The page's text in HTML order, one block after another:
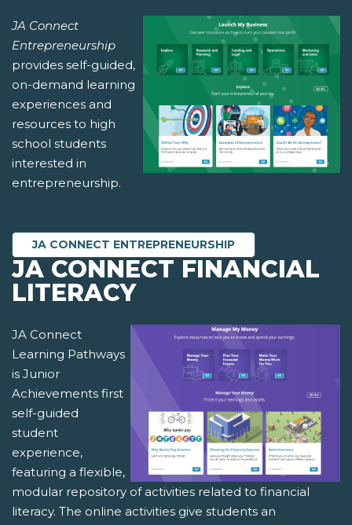
JA Connect
Entrepreneurship
provides self-guided,
on-demand learning
experiences and
resources to high
school students
interested in
entrepreneurship.
JA CONNECT ENTREPRENEURSHIP
JA CONNECT FINANCIAL
LITERACY
JA Connect
Learning Pathways
is Junior
Achievements first
self-guided
student
experience,
featuring a flexible,
modular repository of activities related to financial
literacy. The online activities give students an